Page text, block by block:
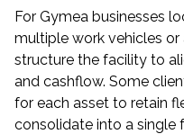
For Gymea businesses
multiple work vehicles
structure the facility to
and cashflow. Some
for each asset to retain
consolidate into a single